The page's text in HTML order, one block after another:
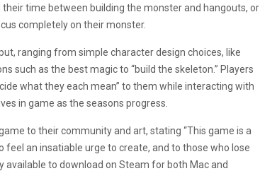
time between building the monster and hangouts, or
completely on their monster.
ranging from simple character design choices, like
such as the best magic to “build the skeleton.” Players
what they each mean” to them while interacting with
in game as the seasons progress.
to their community and art, stating “This game is a
an insatiable urge to create, and to those who lose
available to download on Steam for both Mac and